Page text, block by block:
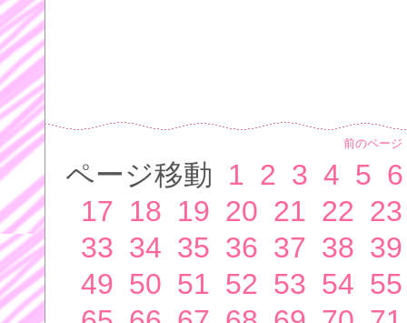
前のページ
ページ移動 1 2 3 4 5 6
17 18 19 20 21 22 23
33 34 35 36 37 38 39
49 50 51 52 53 54 55